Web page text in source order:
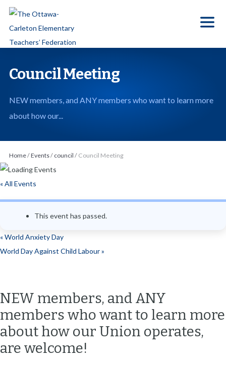
p
n
n
Council Meeting
NEW members, and ANY members who want to learn more
about how our...
Home/Events/ council / Council Meeting
« All Events
This event has passed.
«World Anxiety Day
World Day Against Child Labour»
NEW members, and ANY
members who want to learn more
about how our Union operates,
are welcome!